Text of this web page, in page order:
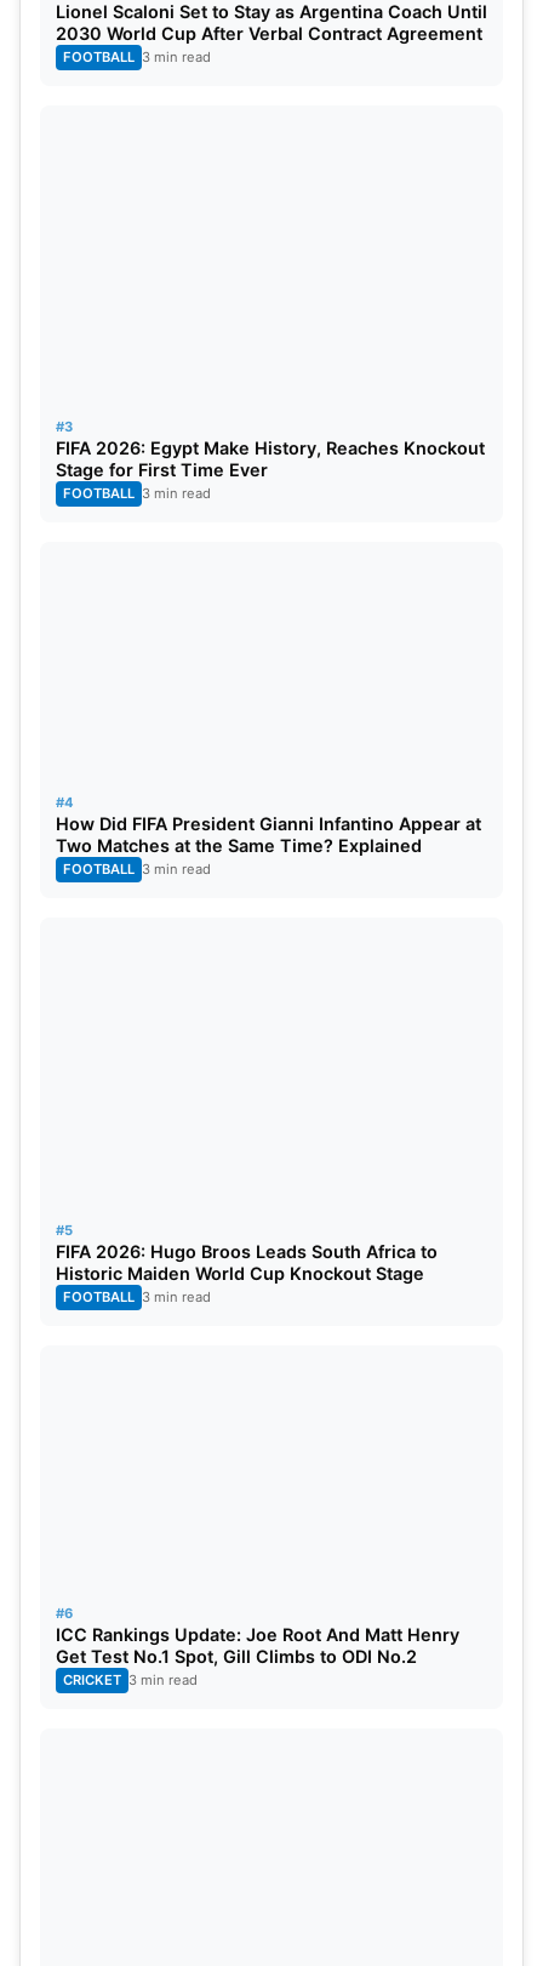
assignments. His fitness remains crucial for India’s
long-term ODI ambitions and World Cup
Lionel Scaloni Set to Stay as Argentina Coach Until
2030 World Cup After Verbal Contract Agreement
FOOTBALL 3 min read
#3
FIFA 2026: Egypt Make History, Reaches Knockout
Stage for First Time Ever
FOOTBALL 3 min read
#4
How Did FIFA President Gianni Infantino Appear at
Two Matches at the Same Time? Explained
FOOTBALL 3 min read
#5
FIFA 2026: Hugo Broos Leads South Africa to
Historic Maiden World Cup Knockout Stage
FOOTBALL 3 min read
#6
ICC Rankings Update: Joe Root And Matt Henry
Get Test No.1 Spot, Gill Climbs to ODI No.2
CRICKET 3 min read